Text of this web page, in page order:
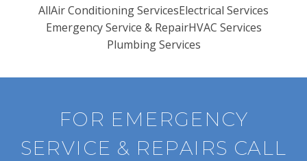
AllAir Conditioning ServicesElectrical Services
Emergency Service & RepairHVAC Services
Plumbing Services
FOR EMERGENCY
SERVICE & REPAIRS CALL